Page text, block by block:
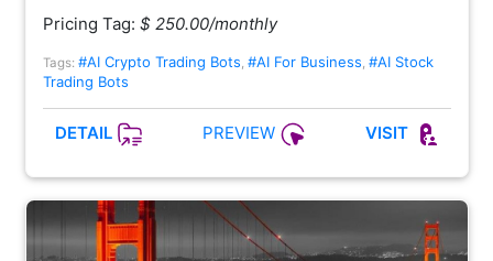
Pricing Tag: $ 250.00/monthly
Tags: #AI Crypto Trading Bots #AI For Business #AI Stock
Trading Bots
DETAIL PREVIEW VISIT